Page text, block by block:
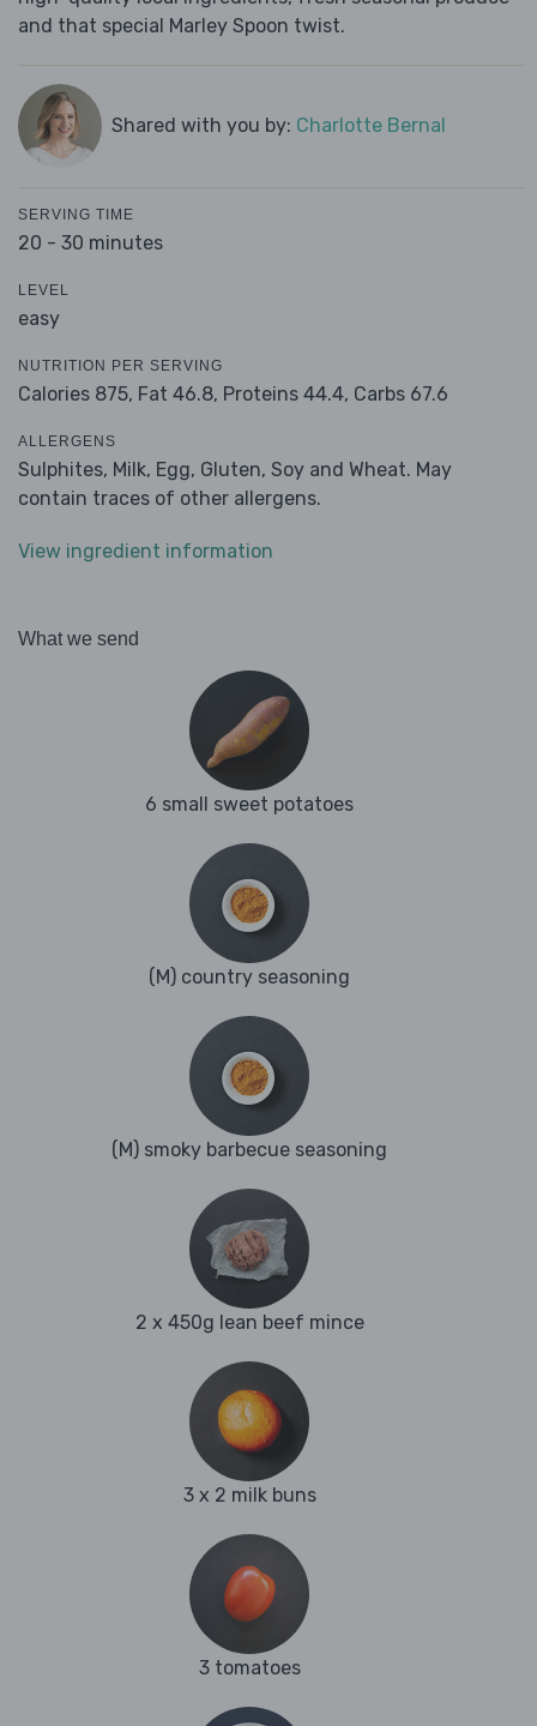
and that special Marley Spoon twist.
Shared with you by: Charlotte Bernal
SERVING TIME
20 - 30 minutes
LEVEL
easy
NUTRITION PER SERVING
Calories 875, Fat 46.8, Proteins 44.4, Carbs 67.6
ALLERGENS
Sulphites, Milk, Egg, Gluten, Soy and Wheat. May
contain traces of other allergens.
View ingredient information
What we send
6 small sweet potatoes
(M) country seasoning
(M) smoky barbecue seasoning
2 x 450g lean beef mince
3 x 2 milk buns
3 tomatoes